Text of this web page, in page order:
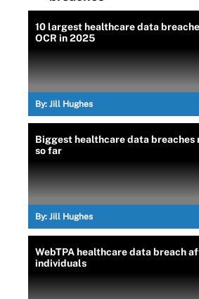
10 largest healthcare data
OCR in 2025
By: Jill Hughes
Biggest healthcare data breaches
so far
By: Jill Hughes
WebTPA healthcare data breach
individuals